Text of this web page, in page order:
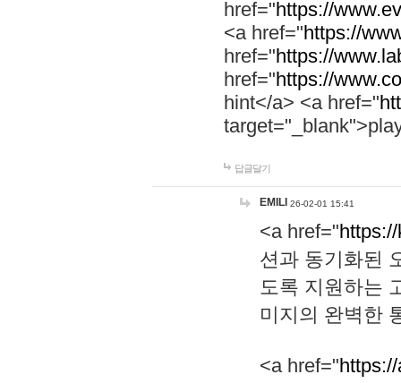
href="https://
<a href="https://
href="https://
href="https://
hint</a> <a href="
답글달기
EMILI 26-02-01 15:41
<a href="
션과 동기화된
도록 지원하는
미지의 완벽한
<a href="